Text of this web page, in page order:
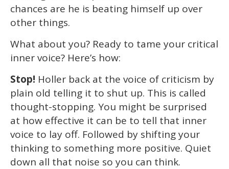
chances are he is beating himself up over
other things.
What about you? Ready to tame your critical
inner voice? Here’s how:
Stop! Holler back at the voice of criticism by
plain old telling it to shut up. This is called
thought-stopping. You might be surprised
at how effective it can be to tell that inner
voice to lay off. Followed by shifting your
thinking to something more positive. Quiet
down all that noise so you can think.